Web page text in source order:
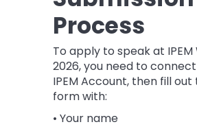
Process
To apply to speak at
2026, you need to
IPEM Account, then fill
form with:
• Your name